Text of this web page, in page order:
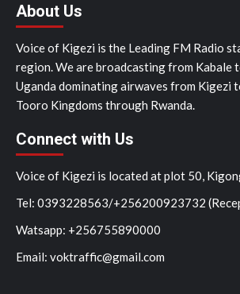
About Us
Voice of Kigezi is the Leading FM Radio
region. We are broadcasting from Kabale
Uganda dominating airwaves from Kigezi
Tooro Kingdoms through Rwanda.
Connect with Us
Voice of Kigezi is located at plot 50,
Tel: 0393228563/+256200923732
Watsapp: +256755890000
Email: voktraffic@gmail.com